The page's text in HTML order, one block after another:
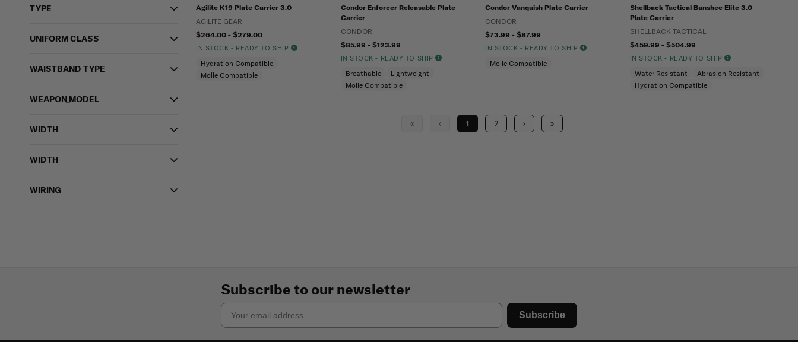
TYPE
UNIFORM CLASS
WAISTBAND TYPE
WEAPON_MODEL
WIDTH
WIDTH
WIRING
Agilite K19 Plate Carrier 3.0
AGILITE GEAR
$264.00 - $279.00
IN STOCK - READY TO SHIP
Hydration Compatible
Molle Compatible
Condor Enforcer Releasable Plate
Carrier
CONDOR
$85.99 - $123.99
IN STOCK - READY TO SHIP
Breathable
Lightweight
Molle Compatible
Condor Vanquish Plate Carrier
CONDOR
$73.99 - $87.99
IN STOCK - READY TO SHIP
Molle Compatible
Shellback Tactical Banshee Elite 3.0
Plate Carrier
SHELLBACK TACTICAL
$459.99 - $504.99
IN STOCK - READY TO SHIP
Water Resistant
Abrasion Resistant
Hydration Compatible
« ‹ 1 2 › »
Subscribe to our newsletter
Email
Subscribe